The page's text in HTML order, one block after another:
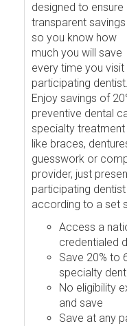
designed to ensure
transparent savings
so you know how
much you will save
every time you visit
participating dentist.
Enjoy savings of
preventive dental
specialty
like braces,
guesswork or
provider, just
participating
according to a set
Access a
credentialed
Save 20% to
specialty
No eligibility
and save
Save at any